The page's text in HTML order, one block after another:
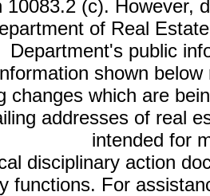
10083.2 (c). However,
of Real
Department's public
shown
changes which are
addresses of real
intended for
disciplinary action
functions. For